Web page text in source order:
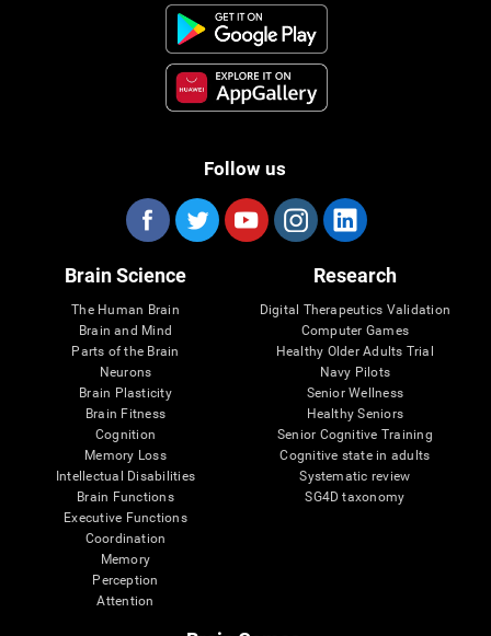
Follow us
Brain Science
The Human Brain
Brain and Mind
Parts of the Brain
Neurons
Brain Plasticity
Brain Fitness
Cognition
Memory Loss
Intellectual Disabilities
Brain Functions
Executive Functions
Coordination
Memory
Perception
Attention
Research
Digital Therapeutics Validation
Computer Games
Healthy Older Adults Trial
Navy Pilots
Senior Wellness
Healthy Seniors
Senior Cognitive Training
Cognitive state in adults
Systematic review
SG4D taxonomy